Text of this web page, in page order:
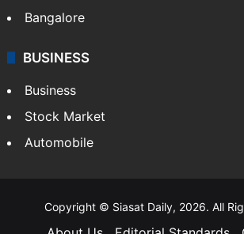
Bangalore
BUSINESS
Business
Stock Market
Automobile
Copyright © Siasat Daily, 2026. All